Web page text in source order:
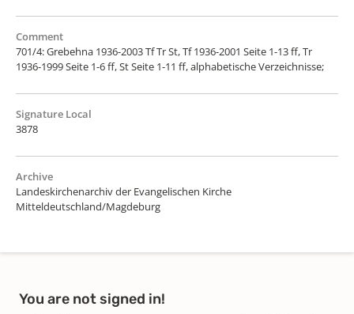
Comment
701/4: Grebehna 1936-2003 Tf Tr St, Tf 1936-2001 Seite 1-13 ff, Tr
1936-1999 Seite 1-6 ff, St Seite 1-11 ff, alphabetische Verzeichnisse;
Signature Local
3878
Archive
Landeskirchenarchiv der Evangelischen Kirche
Mitteldeutschland/Magdeburg
You are not signed in!